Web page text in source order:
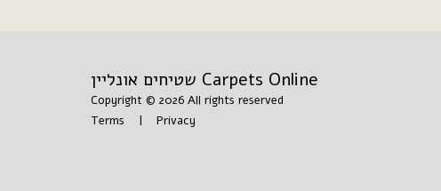
שטיחים אונליין Carpets Online
Copyright © 2026 All rights reserved
Terms | Privacy